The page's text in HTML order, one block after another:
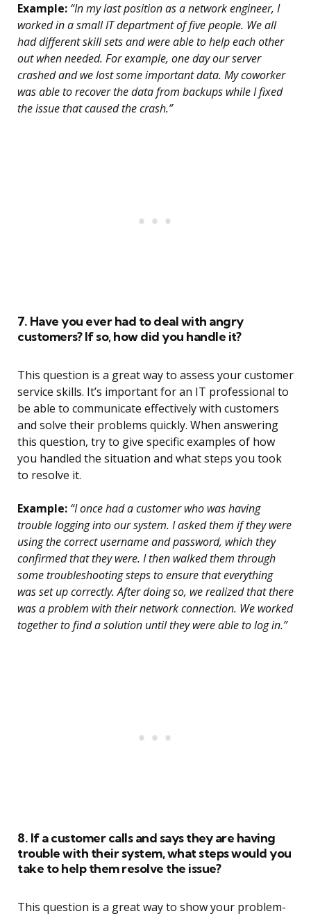
Example: “In my last position as a network engineer, I
worked in a small IT department of five people. We all
had different skill sets and were able to help each other
out when needed. For example, one day our server
crashed and we lost some important data. My coworker
was able to recover the data from backups while I fixed
the issue that caused the crash.”
7. Have you ever had to deal with angry
customers? If so, how did you handle it?
This question is a great way to assess your customer
service skills. It’s important for an IT professional to
be able to communicate effectively with customers
and solve their problems quickly. When answering
this question, try to give specific examples of how
you handled the situation and what steps you took
to resolve it.
Example: “I once had a customer who was having
trouble logging into our system. I asked them if they were
using the correct username and password, which they
confirmed that they were. I then walked them through
some troubleshooting steps to ensure that everything
was set up correctly. After doing so, we realized that there
was a problem with their network connection. We worked
together to find a solution until they were able to log in.”
8. If a customer calls and says they are having
trouble with their system, what steps would you
take to help them resolve the issue?
This question is a great way to show your problem-